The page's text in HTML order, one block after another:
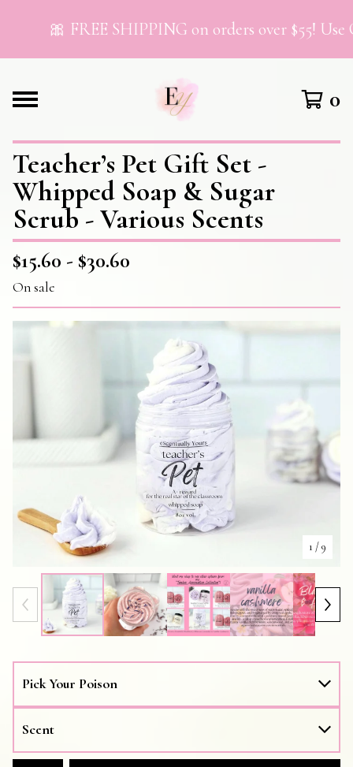
🎀 FREE SHIPPING on orders over $55! Use
0
Teacher’s Pet Gift Set -
Whipped Soap & Sugar
Scrub - Various Scents
$15.60 - $30.60
On sale
1 / 9